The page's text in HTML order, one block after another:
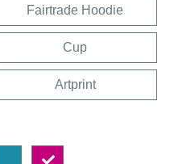
Fairtrade Hoodie
Cup
Artprint